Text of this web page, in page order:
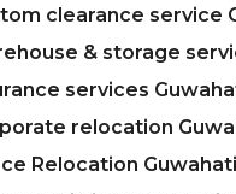
clearance service
& storage
services
relocation
Relocation